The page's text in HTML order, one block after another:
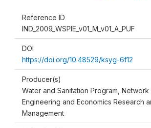
Reference ID
IND_2009_WSPIE_v01_M_v01_A_PUF
DOI
https://doi.org/10.48529/ksyg-6f12
Producer(s)
Water and Sanitation Program,
Engineering and Economics Research
Management